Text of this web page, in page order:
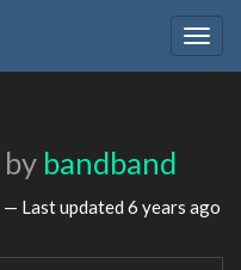
by bandband
— Last updated 6 years ago